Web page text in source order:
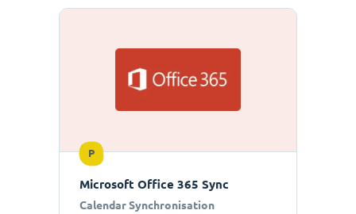
P
Microsoft Office 365 Sync
Calendar Synchronisation